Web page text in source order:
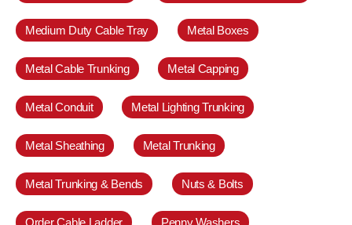
Medium Duty Cable Tray Metal Boxes
Metal Cable Trunking Metal Capping
Metal Conduit Metal Lighting Trunking
Metal Sheathing Metal Trunking
Metal Trunking & Bends Nuts & Bolts